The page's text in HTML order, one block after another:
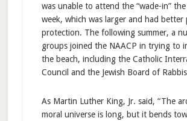
was unable to attend the “wade-in”
week, which was larger and had better
protection. The following summer, a
groups joined the NAACP in trying to
the beach, including the Catholic
Council and the Jewish Board of
As Martin Luther King, Jr. said, “The
moral universe is long, but it bends